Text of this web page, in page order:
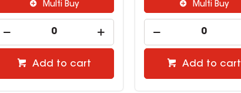
Multi Buy
Add to cart
Multi Buy
Add to cart